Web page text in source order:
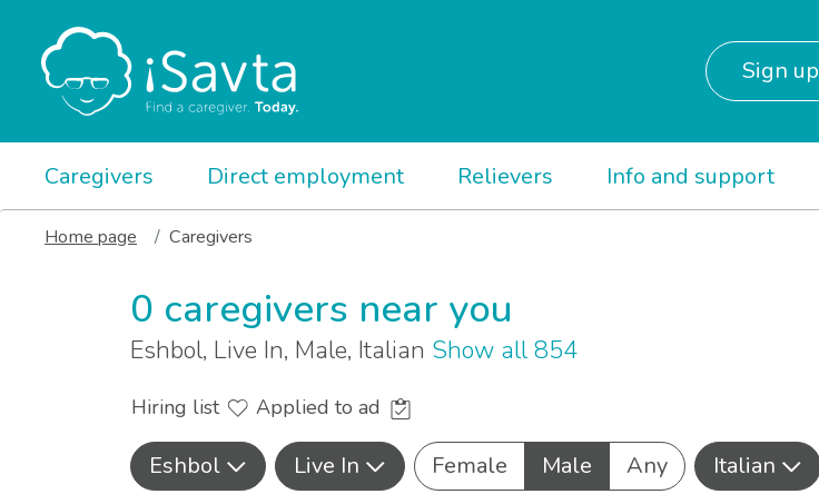
Sign up
Caregivers Direct employment Relievers Info and support
Home page Caregivers
0 caregivers near you
Eshbol, Live In, Male, Italian Show all 854
Hiring list Applied to ad
Eshbol Live In Female Male Any
Italian